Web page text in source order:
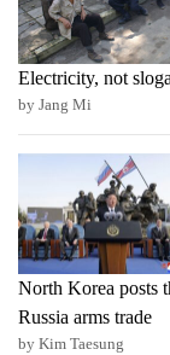
Electricity, not
by Jang Mi
North Korea posts
Russia arms trade
by Kim Taesung